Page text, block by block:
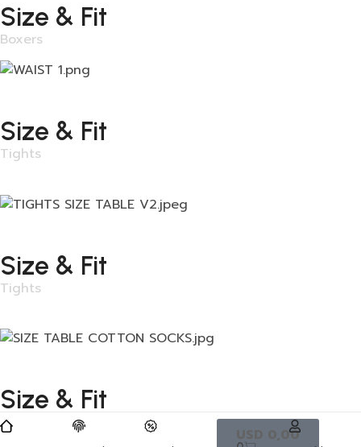
USD 0,00
Size & Fit
Boxers
Size & Fit
Tights
Size & Fit
Tights
Size & Fit
Tights